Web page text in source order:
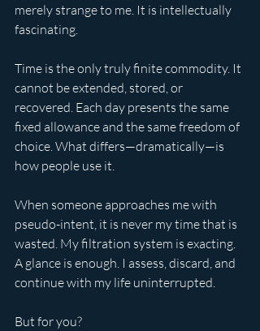
merely strange to me. It is intellectually
fascinating.
Time is the only truly finite commodity. It
cannot be extended, stored, or
recovered. Each day presents the same
fixed allowance and the same freedom of
choice. What differs—dramatically—is
how people use it.
When someone approaches me with
pseudo-intent, it is never my time that is
wasted. My filtration system is exacting.
A glance is enough. I assess, discard, and
continue with my life uninterrupted.
But for you?